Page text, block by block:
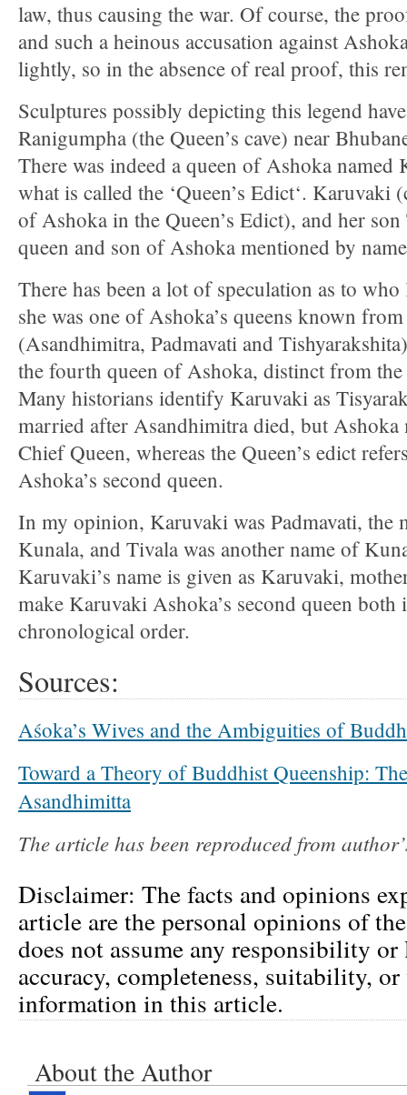
law, thus causing the war. Of course, the
and such a heinous accusation against
lightly, so in the absence of real proof, this
Sculptures possibly depicting this legend
Ranigumpha (the Queen’s cave) near
There was indeed a queen of Ashoka named
what is called the ‘Queen’s Edict‘. Karuvaki
of Ashoka in the Queen’s Edict), and her
queen and son of Ashoka mentioned by
There has been a lot of speculation as to
she was one of Ashoka’s queens known
(Asandhimitra, Padmavati and
the fourth queen of Ashoka, distinct from the
Many historians identify Karuvaki as
married after Asandhimitra died, but Ashoka
Chief Queen, whereas the Queen’s edict
Ashoka’s second queen.
In my opinion, Karuvaki was Padmavati, the
Kunala, and Tivala was another name of
Karuvaki’s name is given as Karuvaki,
make Karuvaki Ashoka’s second queen both
chronological order.
Sources:
Aśoka’s Wives and the Ambiguities of
Toward a Theory of Buddhist Queenship:
Asandhimitta
The article has been reproduced from
Disclaimer: The facts and opinions
article are the personal opinions of
does not assume any responsibility
accuracy, completeness, suitability,
information in this article.
About the Author